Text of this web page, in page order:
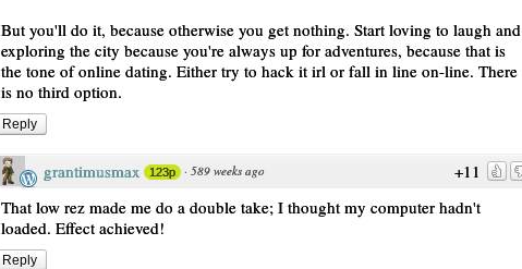
But you'll do it, because otherwise you get nothing. Start loving to laugh and
exploring the city because you're always up for adventures, because that is
the tone of online dating. Either try to hack it irl or fall in line on-line. There
is no third option.
Reply
+11
grantimusmax 123p · 589 weeks ago
That low rez made me do a double take; I thought my computer hadn't
loaded. Effect achieved!
Reply